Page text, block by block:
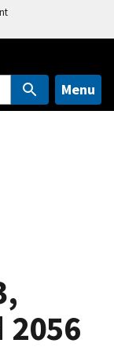
Menu
2056